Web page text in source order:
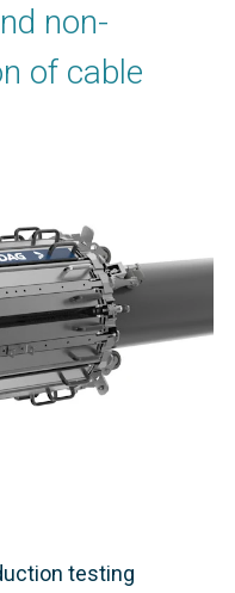
non-
of cable
testing